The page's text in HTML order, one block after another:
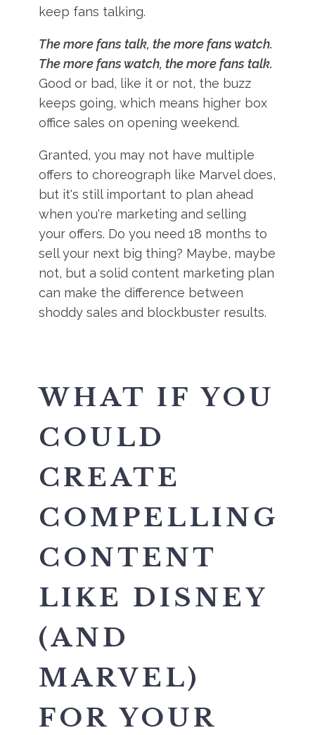
keep fans talking.
The more fans talk, the more fans watch.
The more fans watch, the more fans talk.
Good or bad, like it or not, the buzz
keeps going, which means higher box
office sales on opening weekend.
Granted, you may not have multiple
offers to choreograph like Marvel does,
but it's still important to plan ahead
when you're marketing and selling
your offers. Do you need 18 months to
sell your next big thing? Maybe, maybe
not, but a solid content marketing plan
can make the difference between
shoddy sales and blockbuster results.
WHAT IF YOU
COULD
CREATE
COMPELLING
CONTENT
LIKE DISNEY
(AND
MARVEL)
FOR YOUR